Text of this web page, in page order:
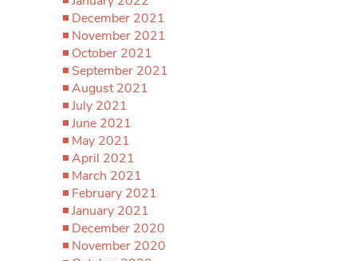
December 2021
November 2021
October 2021
September 2021
August 2021
July 2021
June 2021
May 2021
April 2021
March 2021
February 2021
January 2021
December 2020
November 2020